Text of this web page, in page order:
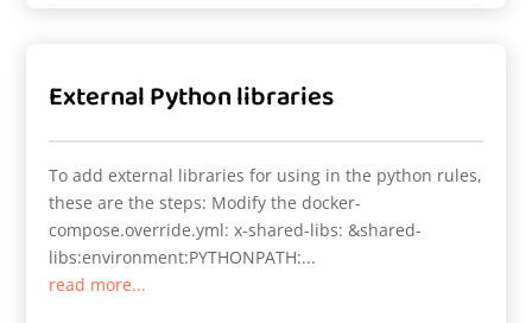
External Python libraries
To add external libraries for using in the python rules,
these are the steps: Modify the docker-
compose.override.yml: x-shared-libs: &shared-
libs:environment:PYTHONPATH:...
read more...